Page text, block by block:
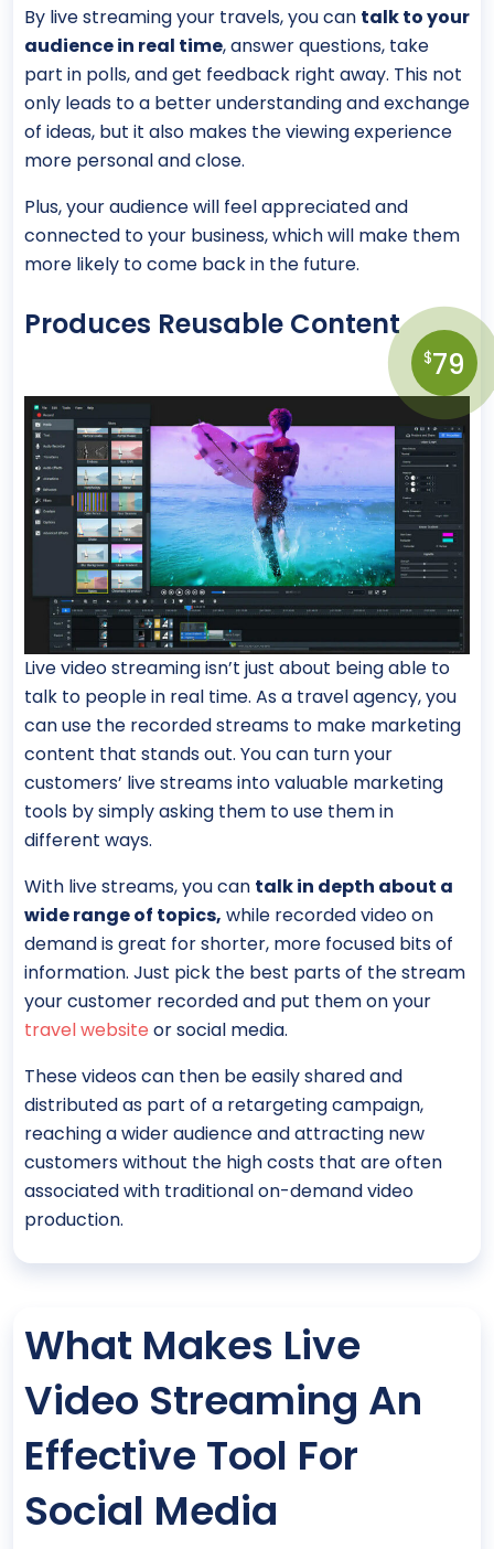
By live streaming your travels, you can talk to your
audience in real time, answer questions, take
part in polls, and get feedback right away. This not
only leads to a better understanding and exchange
of ideas, but it also makes the viewing experience
more personal and close.
Plus, your audience will feel appreciated and
connected to your business, which will make them
more likely to come back in the future.
Produces Reusable Content
Live video streaming isn’t just about being able to
talk to people in real time. As a travel agency, you
can use the recorded streams to make marketing
content that stands out. You can turn your
customers’ live streams into valuable marketing
tools by simply asking them to use them in
different ways.
With live streams, you can talk in depth about a
wide range of topics, while recorded video on
demand is great for shorter, more focused bits of
information. Just pick the best parts of the stream
your customer recorded and put them on your
travel website or social media.
These videos can then be easily shared and
distributed as part of a retargeting campaign,
reaching a wider audience and attracting new
customers without the high costs that are often
associated with traditional on-demand video
production.
What Makes Live
Video Streaming An
Effective Tool For
Social Media
$79